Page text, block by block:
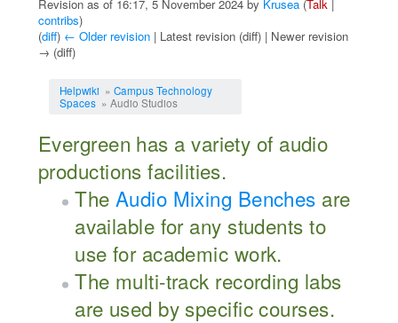
Revision as of 16:17, 5 November 2024 by Krusea (Talk |
contribs)
(diff) ← Older revision | Latest revision (diff) | Newer revision
→ (diff)
Helpwiki » Campus Technology
Spaces» Audio Studios
Evergreen has a variety of audio
productions facilities.
The Audio Mixing Benches are
available for any students to
use for academic work.
The multi-track recording labs
are used by specific courses.